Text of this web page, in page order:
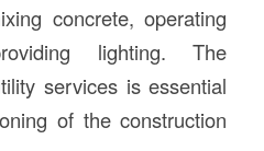
concrete, operating
lighting. The
services is essential
of the construction